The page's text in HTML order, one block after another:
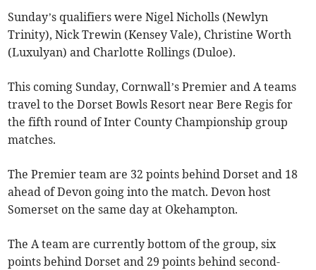
Sunday’s qualifiers were Nigel Nicholls (Newlyn
Trinity), Nick Trewin (Kensey Vale), Christine Worth
(Luxulyan) and Charlotte Rollings (Duloe).
This coming Sunday, Cornwall’s Premier and A teams
travel to the Dorset Bowls Resort near Bere Regis for
the fifth round of Inter County Championship group
matches.
The Premier team are 32 points behind Dorset and 18
ahead of Devon going into the match. Devon host
Somerset on the same day at Okehampton.
The A team are currently bottom of the group, six
points behind Dorset and 29 points behind second-